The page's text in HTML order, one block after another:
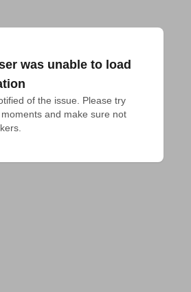
was unable to load
of the issue. Please try
and make sure not